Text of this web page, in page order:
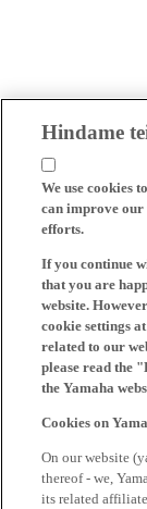
Hindame
We use cookies
can improve our
efforts.
If you continue
that you are
website.
cookie settings
related to our
please read the
the Yamaha
Cookies on
On our website
thereof - we,
its related